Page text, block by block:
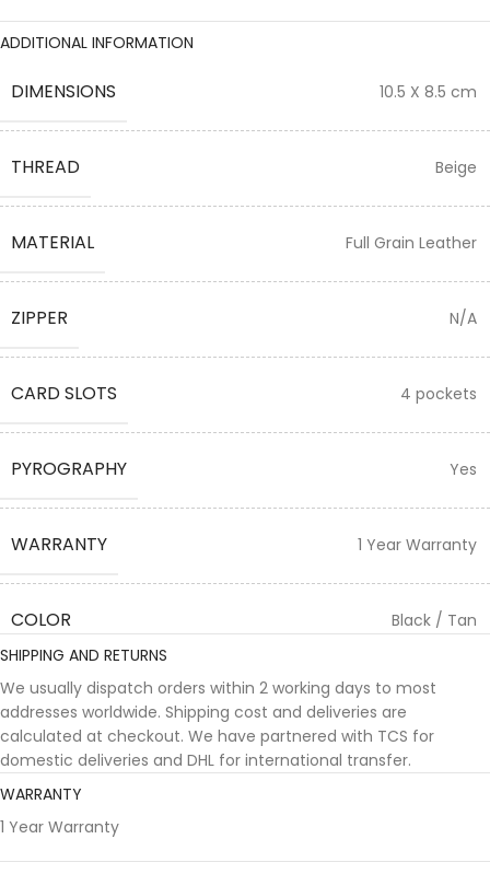
ADDITIONAL INFORMATION
DIMENSIONS 10.5 X 8.5 cm
THREAD Beige
MATERIAL Full Grain Leather
ZIPPER N/A
CARD SLOTS 4 pockets
PYROGRAPHY Yes
WARRANTY 1 Year Warranty
COLOR
Black / Tan
SHIPPING AND RETURNS
We usually dispatch orders within 2 working days to most
addresses worldwide. Shipping cost and deliveries are
calculated at checkout. We have partnered with TCS for
domestic deliveries and DHL for international transfer.
WARRANTY
1 Year Warranty